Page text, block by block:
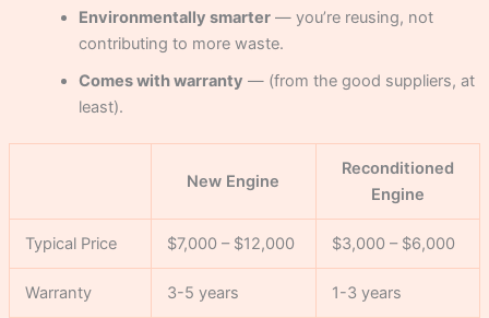
Environmentally smarter— you’re reusing, not
contributing to more waste.
Comes with warranty — (from the good suppliers, at
least).
New Engine
Reconditioned
Engine
Typical Price $7,000 – $12,000 $3,000 – $6,000
Warranty 3-5 years 1-3 years